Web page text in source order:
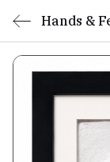
Hands &
Kit